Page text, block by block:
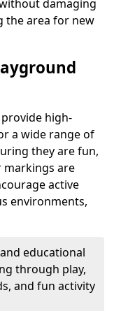
damaging
the area for new
high-
a wide range of
they are fun,
markings are
active
environments,
educational
through play,
and fun activity